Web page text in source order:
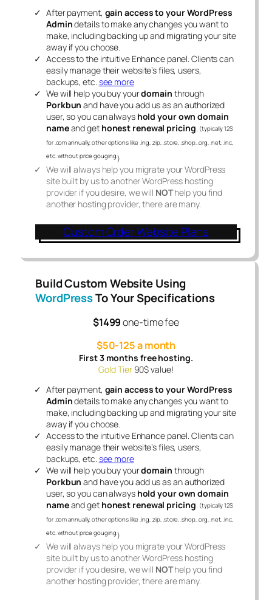
After payment, gain access to your WordPress
Admindetails to make any changes you want to
make, including backing up and migrating your site
away if you choose.
Access to the intuitive Enhance panel. Clients can
easily manage their website’s files, users,
backups, etc.see more
We will help you buy yourdomain through
Porkbun and have you add us as an authorized
user, so you can always hold your own domain
nameand gethonest renewal pricing. (typically 12$
for .com annually, other options like .ing, .zip, .store, .shop, .org, .net, .inc,
etc. without price gouging.)
We will always help you migrate your WordPress
site built by us to another WordPress hosting
provider if you desire, we will NOThelp you find
another hosting provider, there are many.
Custom Order Website Plans
Build Custom Website Using
WordPressTo Your Specifications
$1499one-time fee
$50-125 a month
First 3 months free hosting.
Gold Tier 90$ value!
After payment, gain access to your WordPress
Admindetails to make any changes you want to
make, including backing up and migrating your site
away if you choose.
Access to the intuitive Enhance panel. Clients can
easily manage their website’s files, users,
backups, etc.see more
We will help you buy yourdomain through
Porkbun and have you add us as an authorized
user, so you can always hold your own domain
nameand gethonest renewal pricing. (typically 12$
for .com annually, other options like .ing, .zip, .store, .shop, .org, .net, .inc,
etc. without price gouging.)
We will always help you migrate your WordPress
site built by us to another WordPress hosting
provider if you desire, we will NOThelp you find
another hosting provider, there are many.